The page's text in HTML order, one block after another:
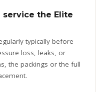
service the Elite
typically before
loss, leaks, or
the packings or the full